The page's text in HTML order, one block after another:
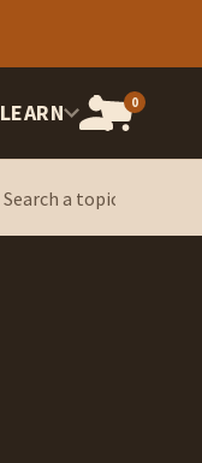
LEARN OPEN
0